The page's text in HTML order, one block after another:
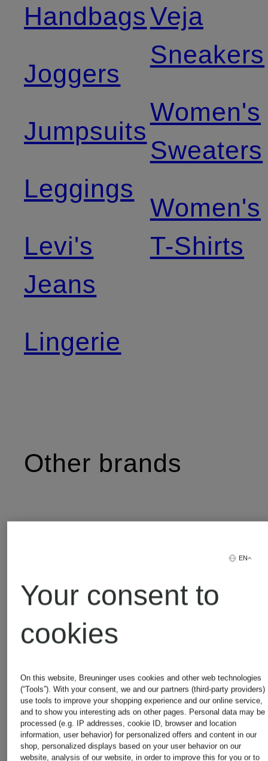
Handbags
Joggers
Jumpsuits
Leggings
Levi's
Jeans
Lingerie
Veja
Sneakers
Women's
Sweaters
Women's
T-Shirts
Other brands
Alexander
Mcqueen
Asics
Balmain
Kors
Napapijri
New
EN
Your consent to
cookies
On this website, Breuninger uses cookies and other web technologies
(“Tools”). With your consent, we and our partners (third-party providers)
use tools to improve your shopping experience and our online service,
and to show you interesting ads on other pages. Personal data may be
processed (e.g. IP addresses, cookie ID, browser and location
information, user behavior) for personalized offers and content in our
shop, personalized displays based on your user behavior on our
website, analysis of our website, in order to improve this for you or to